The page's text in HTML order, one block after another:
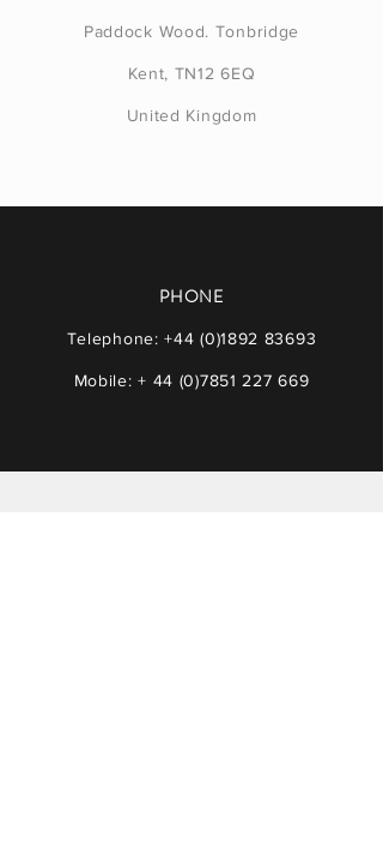
Paddock Wood. Tonbridge
Kent, TN12 6EQ
United Kingdom
PHONE
Telephone:+44 (0)1892 83693
Mobile: + 44 (0)7851 227 669